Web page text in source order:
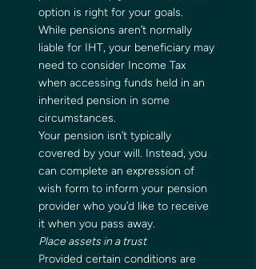
option is right for your goals.
While pensions aren’t normally
liable for IHT, your beneficiary may
need to consider Income Tax
when accessing funds held in an
inherited pension in some
circumstances.
Your pension isn’t typically
covered by your will. Instead, you
can complete an expression of
wish form to inform your pension
provider who you’d like to receive
it when you pass away.
Place assets in a trust
Provided certain conditions are